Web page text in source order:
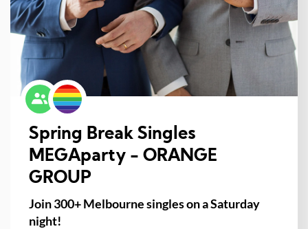
Spring Break Singles
MEGAparty - ORANGE
GROUP
Join 300+ Melbourne singles on a Saturday
night!